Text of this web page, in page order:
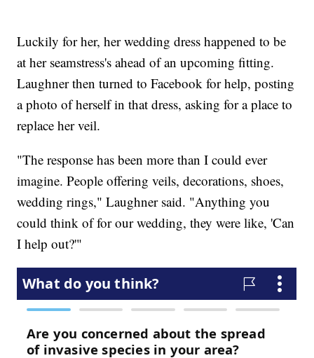
Luckily for her, her wedding dress happened to be
at her seamstress's ahead of an upcoming fitting.
Laughner then turned to Facebook for help, posting
a photo of herself in that dress, asking for a place to
replace her veil.
"The response has been more than I could ever
imagine. People offering veils, decorations, shoes,
wedding rings," Laughner said. "Anything you
could think of for our wedding, they were like, 'Can
I help out?'"